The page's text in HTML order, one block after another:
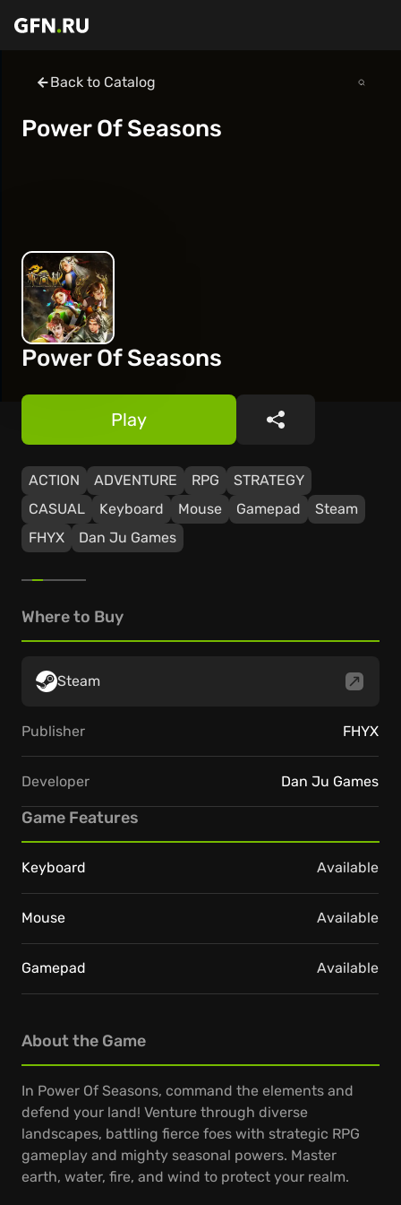
Back to Catalog
Power Of Seasons
Power Of Seasons
ACTION ADVENTURE RPG
STRATEGY
CASUAL
Keyboard Mouse Gamepad
Steam
FHYX
Dan Ju Games
Play Share
About the Game
In Power Of Seasons, command the elements and
defend your land! Venture through diverse
landscapes, battling fierce foes with strategic RPG
gameplay and mighty seasonal powers. Master
earth, water, fire, and wind to protect your realm.
Where to Buy
Steam
Publisher FHYX
Developer Dan Ju Games
Game Features
Keyboard Available
Mouse Available
Gamepad Available